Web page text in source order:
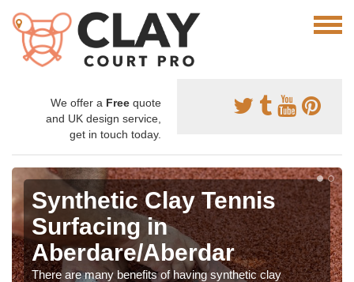
We offer a Free quote
and UK design service,
get in touch today.
Synthetic Clay Tennis
Surfacing in
Aberdare/Aberdar
There are many benefits of having synthetic clay